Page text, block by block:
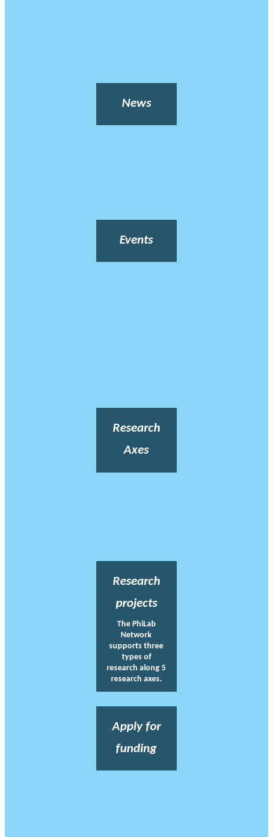
News
Events
Research
Axes
Research
projects
The PhiLab
Network
supports three
types of
research along 5
research axes.
Apply for
funding